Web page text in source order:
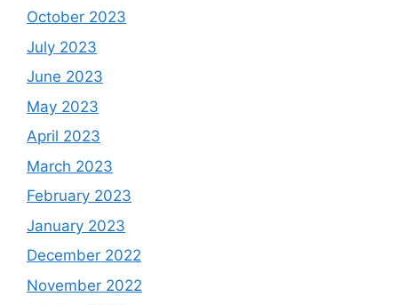
October 2023
July 2023
June 2023
May 2023
April 2023
March 2023
February 2023
January 2023
December 2022
November 2022